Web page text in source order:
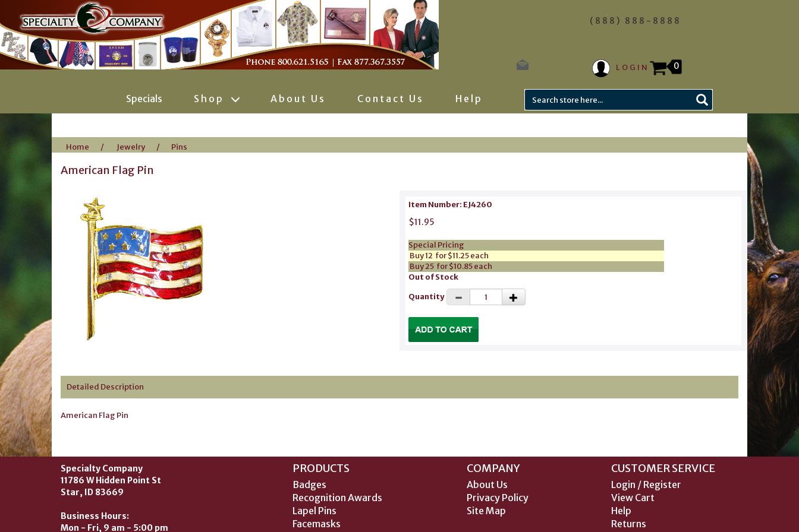
(888) 888-8888
LOGIN 0
Specials Shop About Us Contact Us Help
Home / Jewelry / Pins
American Flag Pin
Item Number: EJ4260
$11.95
Special Pricing
Buy 12 for $11.25 each
Buy 25 for $10.85 each
Out of Stock
Quantity
Detailed Description
American Flag Pin
Specialty Company
11786 W Hidden Point St
Star, ID 83669
Business Hours:
Mon - Fri, 9 am - 5:00 pm
PRODUCTS
Badges
Recognition Awards
Lapel Pins
Facemasks
COMPANY
About Us
Privacy Policy
Site Map
CUSTOMER SERVICE
Login / Register
View Cart
Help
Returns